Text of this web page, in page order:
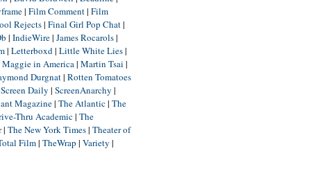
| Film Comment| Film
Rejects| Final Girl Pop Chat|
| IndieWire| James Rocarols|
| Letterboxd| Little White Lies|
Maggie in America| Martin Tsai |
Durgnat| Rotten Tomatoes
Screen Daily | ScreenAnarchy |
Magazine| The Atlantic| The
Thru Academic| The
| The New York Times| Theater of
Film| TheWrap | Variety |